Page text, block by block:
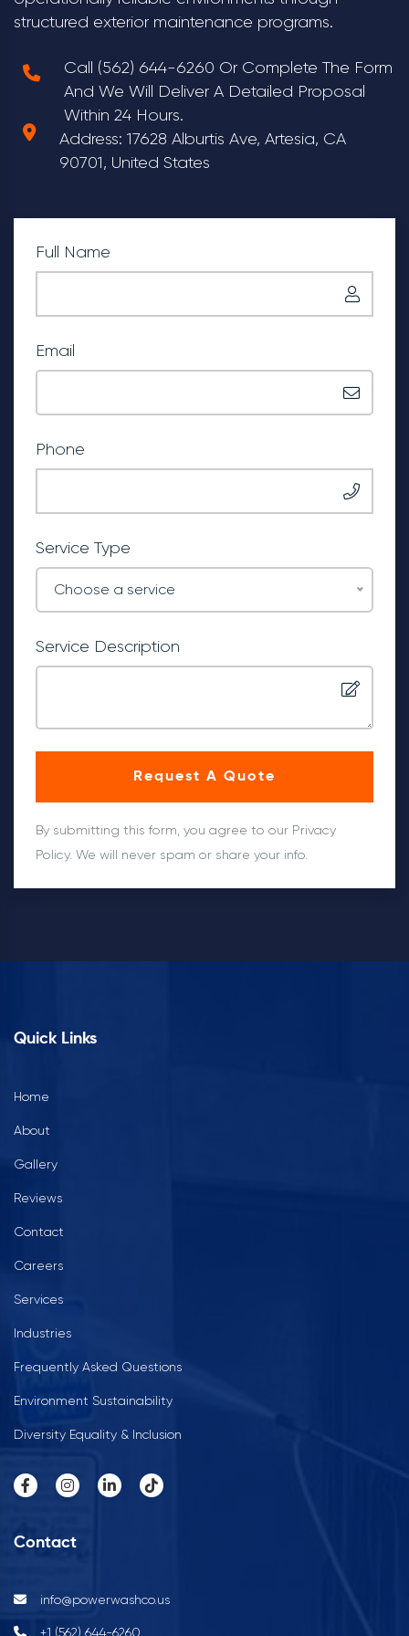
structured exterior maintenance programs.
Call (562) 644-6260 Or Complete The Form
And We Will Deliver A Detailed Proposal
Within 24 Hours.
Address: 17628 Alburtis Ave, Artesia, CA
90701, United States
Full Name
Email
Phone
Service Type
Choose a service
Service Description
Request A Quote
By submitting this form, you agree to our Privacy
Policy. We will never spam or share your info.
Quick Links
Home
About
Gallery
Reviews
Contact
Careers
Services
Industries
Frequently Asked Questions
Environment Sustainability
Diversity Equality & Inclusion
Contact
info@powerwashco.us
+1 (562) 644-6260